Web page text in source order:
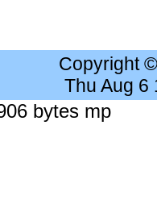
Copyright
Thu Aug 6
bytes mp